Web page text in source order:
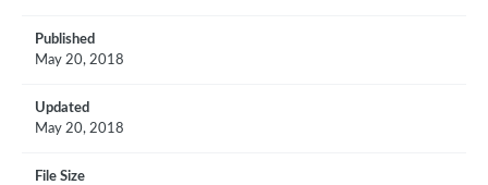
Published
May 20, 2018
Updated
May 20, 2018
File Size